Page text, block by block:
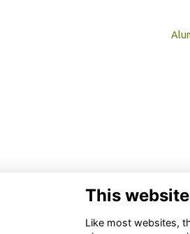
This
Like most websites,